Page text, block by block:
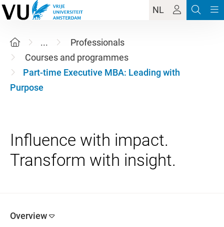
NL
...
Professionals
Courses and programmes
Part-time Executive MBA: Leading with
Purpose
Influence with impact.
Overview